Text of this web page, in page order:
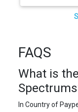
FAQS
What is
In Country of